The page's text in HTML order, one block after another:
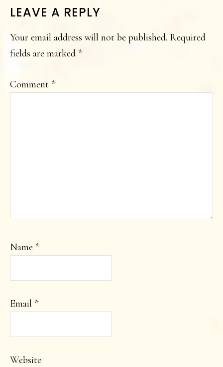
LEAVE A REPLY
Your email address will not be published. Required
fields are marked *
Comment *
Name *
Email *
Website